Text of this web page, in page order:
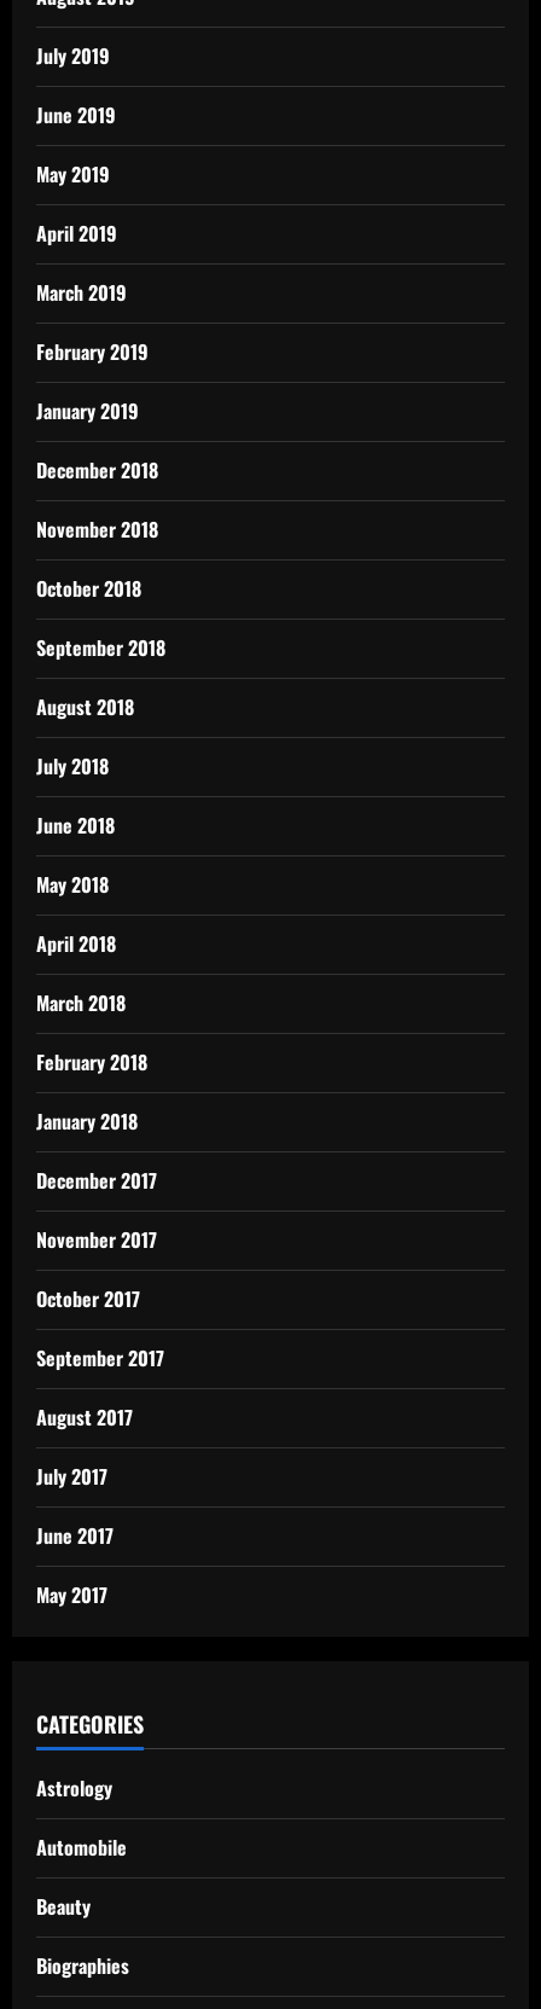
July 2019
June 2019
May 2019
April 2019
March 2019
February 2019
January 2019
December 2018
November 2018
October 2018
September 2018
August 2018
July 2018
June 2018
May 2018
April 2018
March 2018
February 2018
January 2018
December 2017
November 2017
October 2017
September 2017
August 2017
July 2017
June 2017
May 2017
CATEGORIES
Astrology
Automobile
Beauty
Biographies